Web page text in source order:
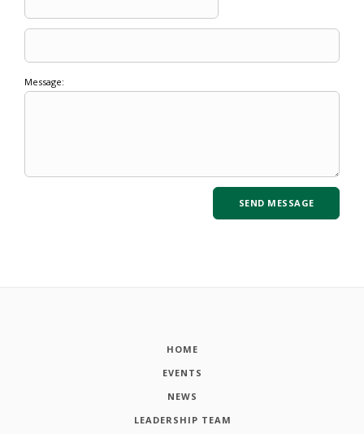
Message:
HOME
EVENTS
NEWS
LEADERSHIP TEAM